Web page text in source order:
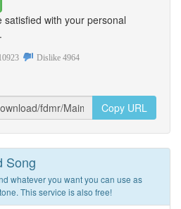
with your personal
Dislike 4964
Copy URL
Song
whatever you want you can use as
This service is also free!